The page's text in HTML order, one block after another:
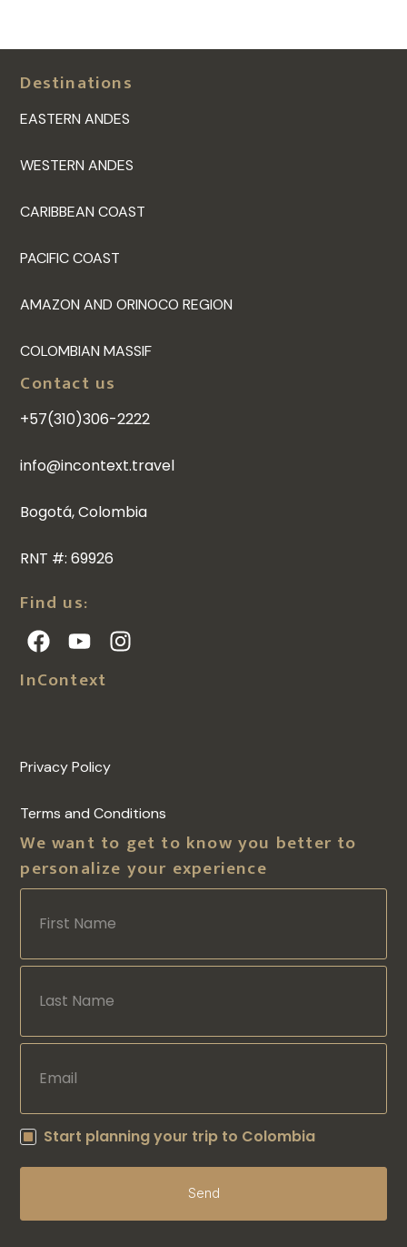
Destinations
EASTERN ANDES
WESTERN ANDES
CARIBBEAN COAST
PACIFIC COAST
AMAZON AND ORINOCO REGION
COLOMBIAN MASSIF
Contact us
+57(310)306-2222
info@incontext.travel
Bogotá, Colombia
RNT #: 69926
Find us:
InContext
Privacy Policy
Terms and Conditions
We want to get to know you better to
personalize your experience
Start planning your trip to Colombia
Send